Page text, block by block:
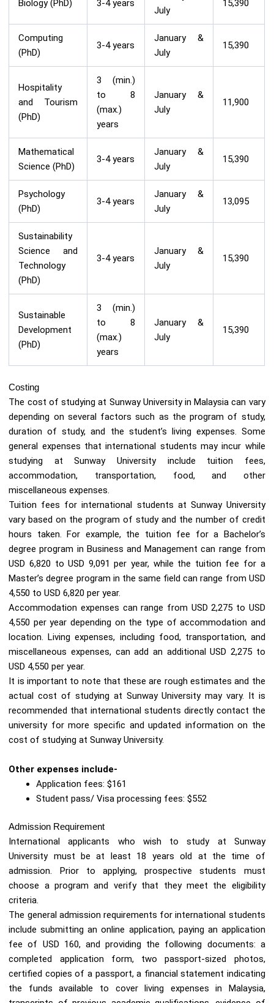
Biology (PhD) 3-4 years
July
15,390
Computing
(PhD)
3-4 years
January &
July
15,390
Hospitality
and Tourism
(PhD)
3 (min.)
to 8
(max.)
years
January &
July
11,900
Mathematical
Science (PhD)
3-4 years
January &
July
15,390
Psychology
(PhD)
3-4 years
January &
July
13,095
Sustainability
Science and
Technology
(PhD)
3-4 years
January &
July
15,390
Sustainable
Development
(PhD)
3 (min.)
to 8
(max.)
years
January &
July
15,390
Costing
The cost of studying at Sunway University in Malaysia can vary
depending on several factors such as the program of study,
duration of study, and the student’s living expenses. Some
general expenses that international students may incur while
studying at Sunway University include tuition fees,
accommodation, transportation, food, and other
miscellaneous expenses.
Tuition fees for international students at Sunway University
vary based on the program of study and the number of credit
hours taken. For example, the tuition fee for a Bachelor’s
degree program in Business and Management can range from
USD 6,820 to USD 9,091 per year, while the tuition fee for a
Master’s degree program in the same field can range from USD
4,550 to USD 6,820 per year.
Accommodation expenses can range from USD 2,275 to USD
4,550 per year depending on the type of accommodation and
location. Living expenses, including food, transportation, and
miscellaneous expenses, can add an additional USD 2,275 to
USD 4,550 per year.
It is important to note that these are rough estimates and the
actual cost of studying at Sunway University may vary. It is
recommended that international students directly contact the
university for more specific and updated information on the
cost of studying at Sunway University.
Other expenses include-
Application fees: $161
Student pass/ Visa processing fees: $552
Admission Requirement
International applicants who wish to study at Sunway
University must be at least 18 years old at the time of
admission. Prior to applying, prospective students must
choose a program and verify that they meet the eligibility
criteria.
The general admission requirements for international students
include submitting an online application, paying an application
fee of USD 160, and providing the following documents: a
completed application form, two passport-sized photos,
certified copies of a passport, a financial statement indicating
the funds available to cover living expenses in Malaysia,